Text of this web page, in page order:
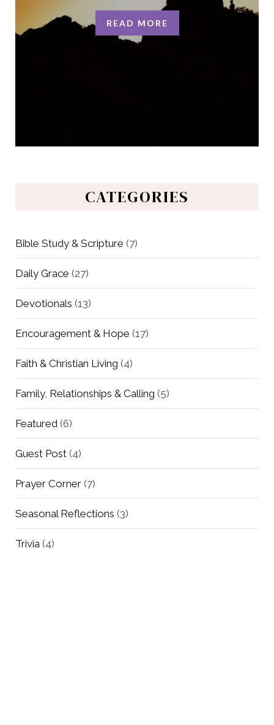
READ MORE
CATEGORIES
Bible Study & Scripture (7)
Daily Grace (27)
Devotionals (13)
Encouragement & Hope (17)
Faith & Christian Living (4)
Family, Relationships & Calling (5)
Featured (6)
Guest Post (4)
Prayer Corner (7)
Seasonal Reflections (3)
Trivia (4)